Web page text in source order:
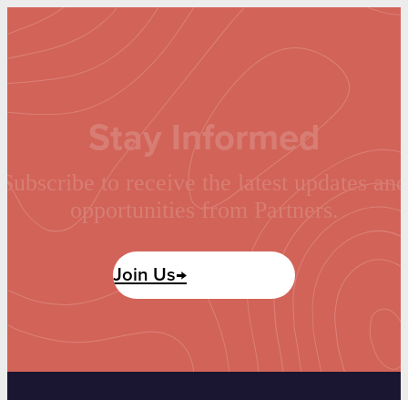
Stay Informed
Subscribe to receive the latest updates and
opportunities from Partners.
Join Us→